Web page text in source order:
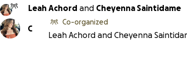
Leah Achord and Cheyenna Saintidame
C
Co-organized
Leah Achord and Cheyenna